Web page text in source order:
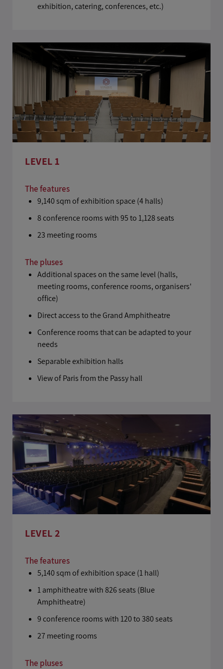
exhibition, catering, conferences, etc.)
LEVEL 1
The features
9,140 sqm of exhibition space (4 halls)
8 conference rooms with 95 to 1,128 seats
23 meeting rooms
The pluses
Additional spaces on the same level (halls,
meeting rooms, conference rooms, organisers'
office)
Direct access to the Grand Amphitheatre
Conference rooms that can be adapted to your
needs
Separable exhibition halls
View of Paris from the Passy hall
LEVEL 2
The features
5,140 sqm of exhibition space (1 hall)
1 amphitheatre with 826 seats (Blue
Amphitheatre)
9 conference rooms with 120 to 380 seats
27 meeting rooms
The pluses